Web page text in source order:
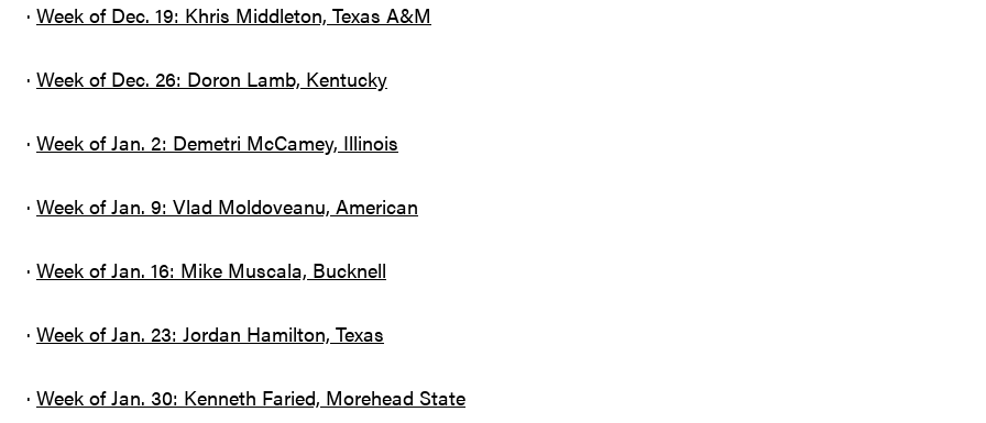
· Week of Dec. 19: Khris Middleton, Texas A&M
· Week of Dec. 26: Doron Lamb, Kentucky
· Week of Jan. 2: Demetri McCamey, Illinois
· Week of Jan. 9: Vlad Moldoveanu, American
· Week of Jan. 16: Mike Muscala, Bucknell
· Week of Jan. 23: Jordan Hamilton, Texas
· Week of Jan. 30: Kenneth Faried, Morehead State